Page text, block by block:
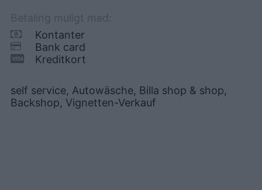
Kontanter
Bank card
Kreditkort
self service, Autowäsche, Billa shop & shop,
Backshop, Vignetten-Verkauf